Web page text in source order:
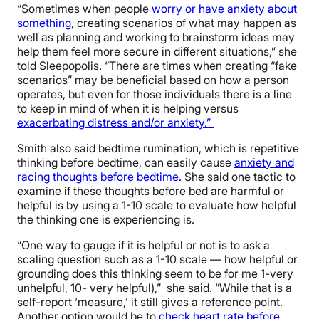
“Sometimes when people worry or have anxiety about
something, creating scenarios of what may happen as
well as planning and working to brainstorm ideas may
help them feel more secure in different situations,” she
told Sleepopolis. “There are times when creating “fake
scenarios” may be beneficial based on how a person
operates, but even for those individuals there is a line
to keep in mind of when it is helping versus
exacerbating distress and/or anxiety.”
Smith also said bedtime rumination, which is repetitive
thinking before bedtime, can easily cause anxiety and
racing thoughts before bedtime. She said one tactic to
examine if these thoughts before bed are harmful or
helpful is by using a 1-10 scale to evaluate how helpful
the thinking one is experiencing is.
“One way to gauge if it is helpful or not is to ask a
scaling question such as a 1-10 scale — how helpful or
grounding does this thinking seem to be for me 1-very
unhelpful, 10- very helpful),” she said. “While that is a
self-report ‘measure,’ it still gives a reference point.
Another option would be to check heart rate before,